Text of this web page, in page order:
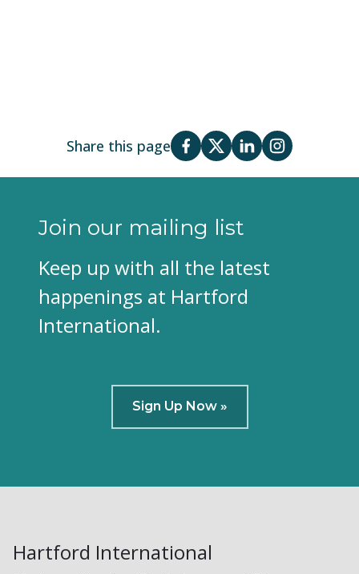
Share this page
Join our mailing list
Keep up with all the latest
happenings at Hartford
International.
Sign Up Now »
Hartford International